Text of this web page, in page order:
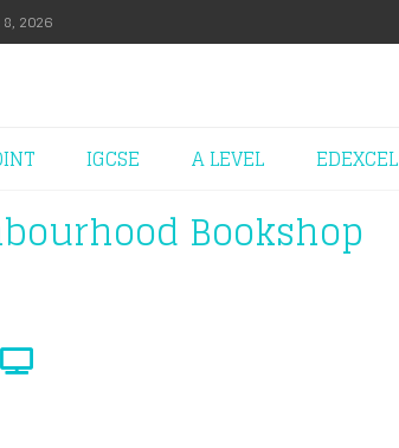
2026
IGCSE A LEVEL EDEXCEL
Bookshop